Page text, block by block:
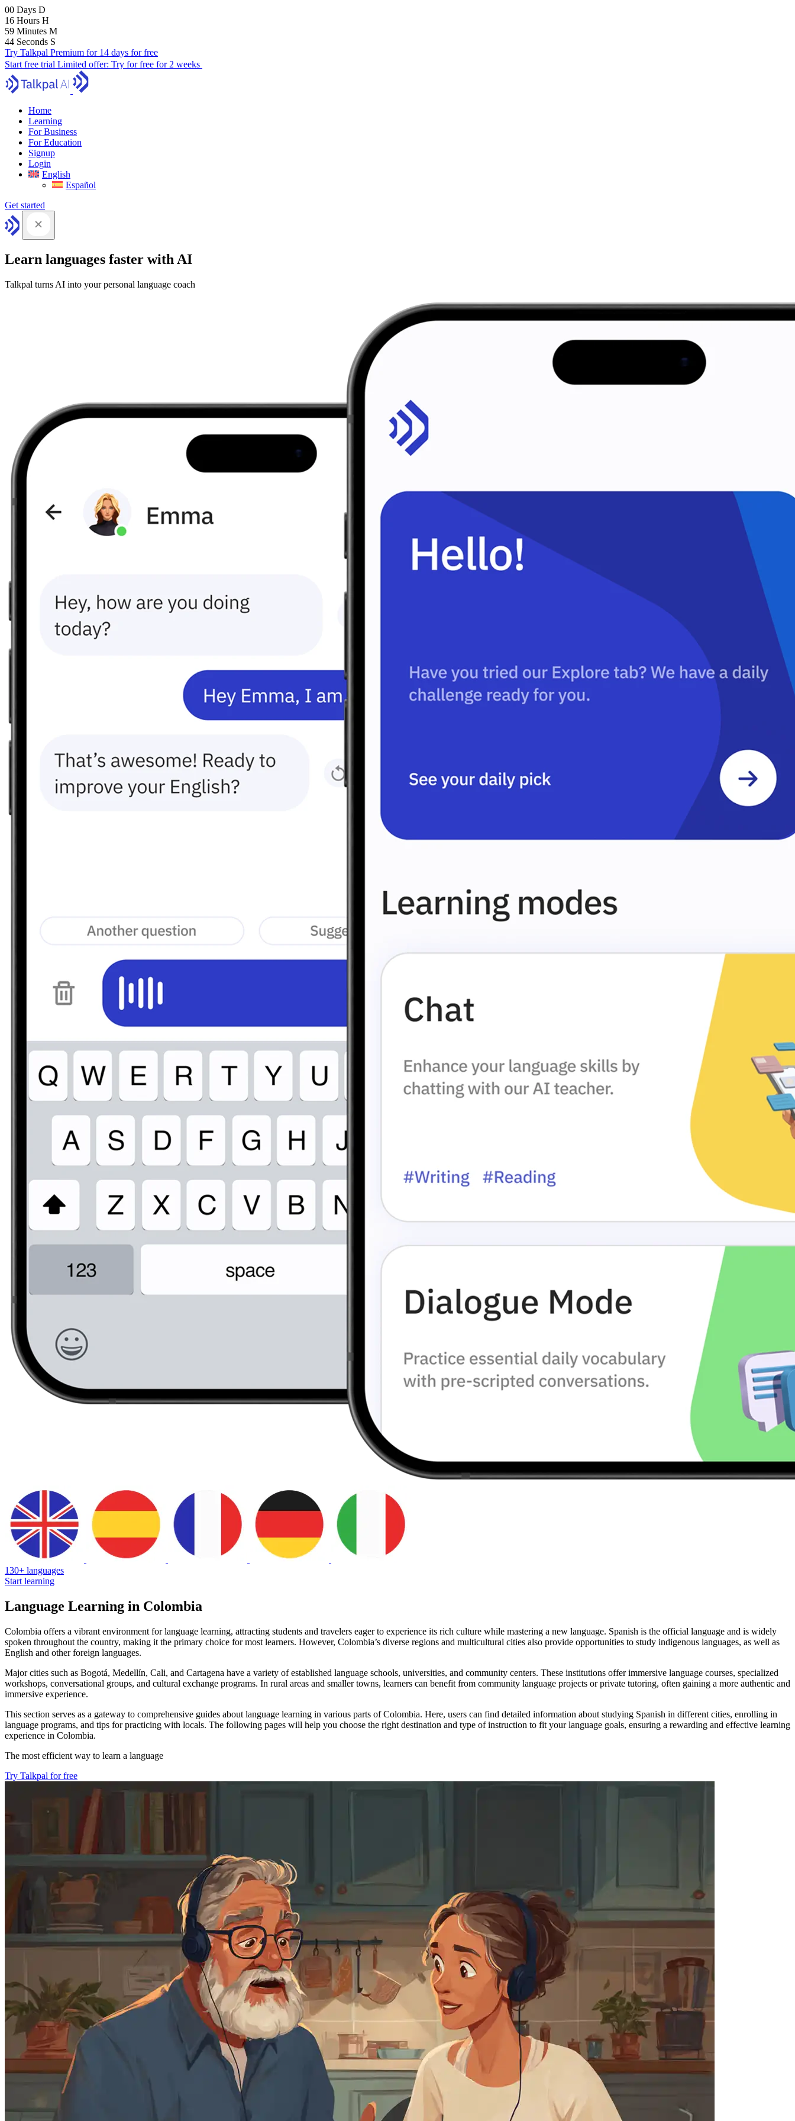
00 Days D
16 Hours H
59 Minutes M
42 Seconds S
Try Talkpal Premium for 14 days for free
Start free trial Limited offer: Try for free for 2 weeks
Home
Learning
For Business
For Education
Signup
Login
English
Español
Get started
Learn languages faster with AI
Talkpal turns AI into your personal language coach
130+ languages
Start learning
Language Learning in Colombia
Colombia offers a vibrant environment for language learning, attracting students and travelers eager to experience its rich culture while mastering a new language. Spanish is the official language and is widely
spoken throughout the country, making it the primary choice for most learners. However, Colombia’s diverse regions and multicultural cities also provide opportunities to study indigenous languages, as well as
English and other foreign languages.
Major cities such as Bogotá, Medellín, Cali, and Cartagena have a variety of established language schools, universities, and community centers. These institutions offer immersive language courses, specialized
workshops, conversational groups, and cultural exchange programs. In rural areas and smaller towns, learners can benefit from community language projects or private tutoring, often gaining a more authentic and
immersive experience.
This section serves as a gateway to comprehensive guides about language learning in various parts of Colombia. Here, users can find detailed information about studying Spanish in different cities, enrolling in
language programs, and tips for practicing with locals. The following pages will help you choose the right destination and type of instruction to fit your language goals, ensuring a rewarding and effective learning
experience in Colombia.
The most efficient way to learn a language
Try Talkpal for free